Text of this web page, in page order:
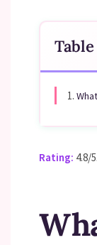
1.
Rating: 4.8/